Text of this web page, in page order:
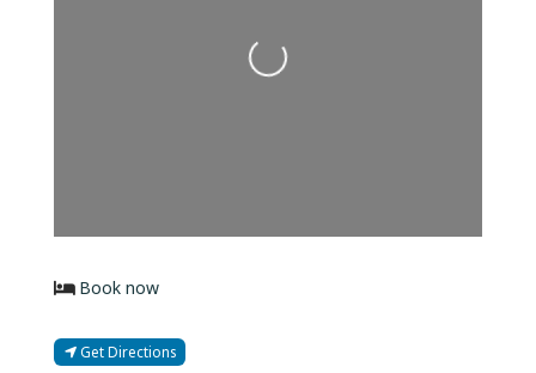
Loading...
Book now
Get Directions